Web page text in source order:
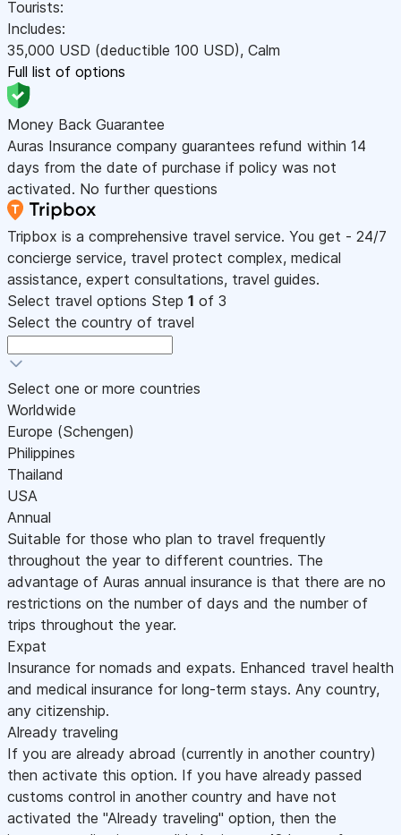
Tourists:
Includes:
35,000 USD (deductible 100 USD), Calm
Full list of options
Money Back Guarantee
Auras Insurance company guarantees refund within 14
days from the date of purchase if policy was not
activated. No further questions
Tripbox is a comprehensive travel service. You get - 24/7
concierge service, travel protect complex, medical
assistance, expert consultations, travel guides.
Select travel options Step 1 of 3
Select the country of travel
Select one or more countries
Worldwide
Europe (Schengen)
Philippines
Thailand
USA
Annual
Suitable for those who plan to travel frequently
throughout the year to different countries. The
advantage of Auras annual insurance is that there are no
restrictions on the number of days and the number of
trips throughout the year.
Expat
Insurance for nomads and expats. Enhanced travel health
and medical insurance for long-term stays. Any country,
any citizenship.
Already traveling
If you are already abroad (currently in another country)
then activate this option. If you have already passed
customs control in another country and have not
activated the "Already traveling" option, then the